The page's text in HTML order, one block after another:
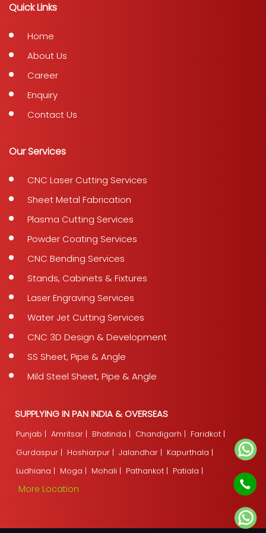
Quick Links
Home
About Us
Career
Enquiry
Contact Us
Our Services
CNC Laser Cutting Services
Sheet Metal Fabrication
Plasma Cutting Services
Powder Coating Services
CNC Bending Services
Stands, Cabinets & Fixtures
Laser Engraving Services
Water Jet Cutting Services
CNC 3D Design & Development
SS Sheet, Pipe & Angle
Mild Steel Sheet, Pipe & Angle
SUPPLYING IN PAN INDIA & OVERSEAS
Punjab | Amritsar | Bhatinda | Chandigarh | Faridkot |
Gurdaspur | Hoshiarpur | Jalandhar | Kapurthala |
Ludhiana | Moga | Mohali | Pathankot | Patiala |
More Location